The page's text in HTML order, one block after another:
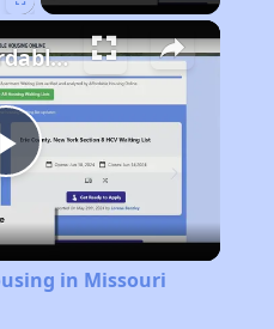
Play
Video
Finding Affordable Housing in Missouri
in Missouri